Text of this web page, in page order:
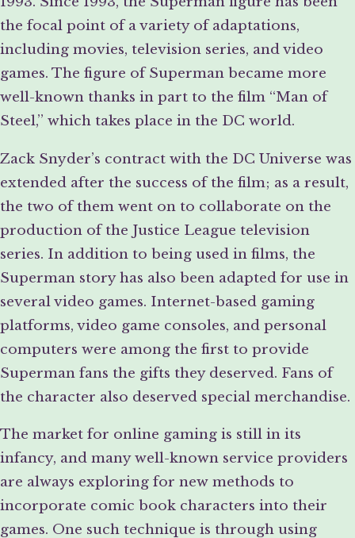
the focal point of a variety of adaptations,
including movies, television series, and video
games. The figure of Superman became more
well-known thanks in part to the film “Man of
Steel,” which takes place in the DC world.
Zack Snyder’s contract with the DC Universe was
extended after the success of the film; as a result,
the two of them went on to collaborate on the
production of the Justice League television
series. In addition to being used in films, the
Superman story has also been adapted for use in
several video games. Internet-based gaming
platforms, video game consoles, and personal
computers were among the first to provide
Superman fans the gifts they deserved. Fans of
the character also deserved special merchandise.
The market for online gaming is still in its
infancy, and many well-known service providers
are always exploring for new methods to
incorporate comic book characters into their
games. One such technique is through using